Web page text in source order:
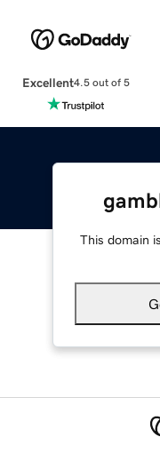
Excellent4.5 out of 5
This domain